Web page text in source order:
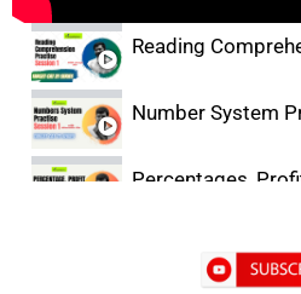
Reading
Number System
Percentages,
DILR Practice- 1